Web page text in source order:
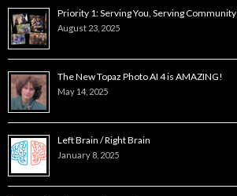
Priority 1: Serving You, Serving Community
August 23, 2025
The New Topaz Photo AI 4 is AMAZING!
May 14, 2025
Left Brain / Right Brain
January 8, 2025